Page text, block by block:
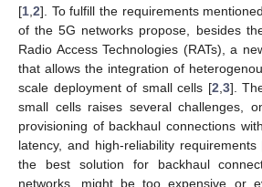
[1 2]. To fulfill the requirements
of the 5G networks propose, besides
Radio Access Technologies (RATs), a
that allows the integration of
scale deployment of small cells [2 3].
small cells raises several challenges,
provisioning of backhaul connections
latency, and high-reliability requirements
the best solution for backhaul
networks, might be too expensive or